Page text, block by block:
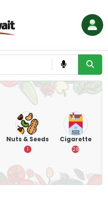
Nuts & Seeds
1
Cigarette
28